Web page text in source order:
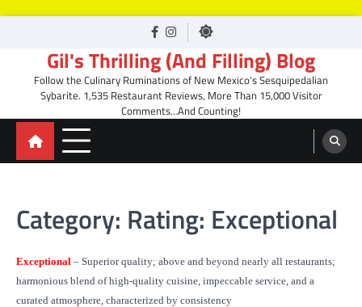
facebook
Instagram
Gil's Thrilling (And Filling) Blog
Follow the Culinary Ruminations of New Mexico's Sesquipedalian
Sybarite. 1,535 Restaurant Reviews, More Than 15,000 Visitor
Comments…And Counting!
Category: Rating: Exceptional
Exceptional – Superior quality; above and beyond nearly all restaurants;
harmonious blend of high-quality cuisine, impeccable service, and a
curated atmosphere, characterized by consistency